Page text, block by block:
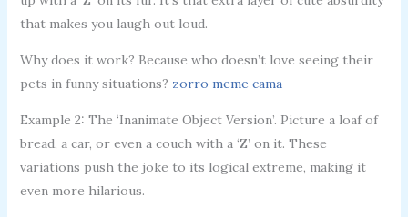
that makes you laugh out loud.
Why does it work? Because who doesn’t love seeing their
pets in funny situations? zorro meme cama
Example 2: The ‘Inanimate Object Version’. Picture a loaf of
bread, a car, or even a couch with a ‘Z’ on it. These
variations push the joke to its logical extreme, making it
even more hilarious.